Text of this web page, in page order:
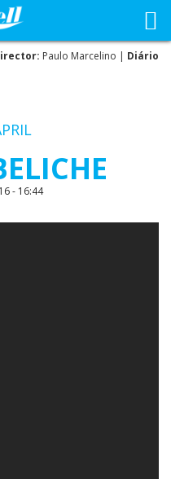
Paulo Marcelino | Diário
- 16:44